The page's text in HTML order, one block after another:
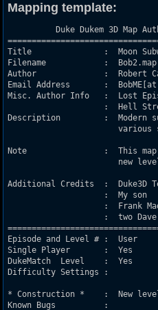
Mapping template:
Duke Dukem 3D Map
Title               :  Moon
Filename            :  Bob2.map
Author              :  Robert
Email Address       :
Misc. Author Info   :  Lost
:  Hell
Description         :  Modern
various
Note                :  This map
new
Additional Credits  :  Duke3D
                    :  My son
:  Frank
:  two
Episode and Level # :  User
Single Player       :  Yes
DukeMatch  Level    :  Yes
Difficulty Settings :
* Construction *    :  New
Known Bugs          :